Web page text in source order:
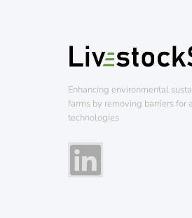
Enhancing environmental
farms by removing barriers for
technologies